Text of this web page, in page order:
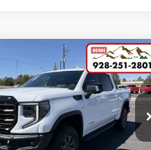
GMC SIERRA 1500
Stock:
260467
Ext. Int.
COMMENTS
FINANCE LEASE
$85,780
MSRP
Vehicle